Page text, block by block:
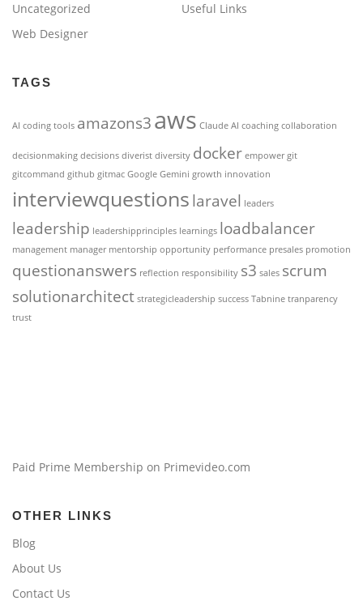
Uncategorized
Useful Links
Web Designer
TAGS
AI coding tools amazons3aws Claude AI coaching collaboration
decisionmaking decisions diverist diversity docker empower git
gitcommand github gitmac Google Gemini growth innovation
interviewquestionslaravel leaders
leadership leadershipprinciples learnings loadbalancer
management manager mentorship opportunity performance presales promotion
questionanswers reflection responsibility s3 sales scrum
solutionarchitect strategicleadership success Tabnine tranparency
trust
Paid Prime Membership on Primevideo.com
OTHER LINKS
Blog
About Us
Contact Us